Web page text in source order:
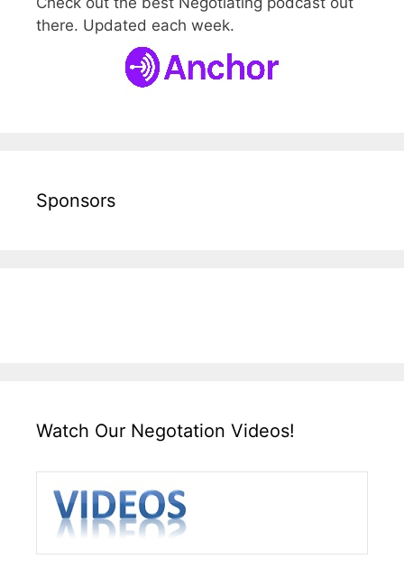
there. Updated each week.
Sponsors
Watch Our Negotation Videos!